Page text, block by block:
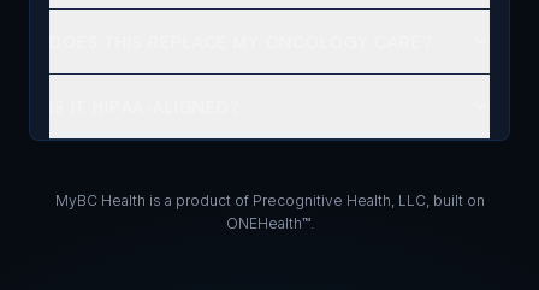
MyBC Health is a product of Precognitive Health, LLC, built on
ONEHealth™.